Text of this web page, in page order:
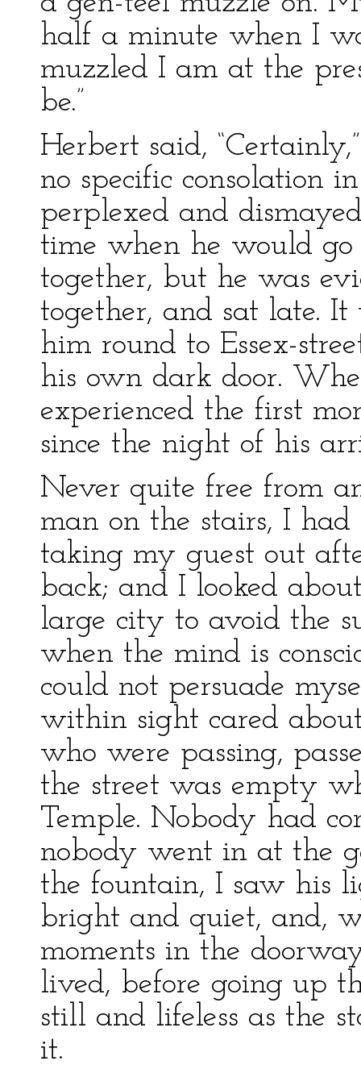
half a minute when I
muzzled I am at the
be.”
Herbert said,
no specific consolation
perplexed and
time when he would
together, but he was
together, and sat late.
him round to Essex-
his own dark door.
experienced the first
since the night of his
Never quite free from
man on the stairs, I
taking my guest out
back; and I looked
large city to avoid the
when the mind is
could not persuade
within sight cared
who were passing,
the street was empty
Temple. Nobody had
nobody went in at the
the fountain, I saw his
bright and quiet, and,
moments in the
lived, before going up
still and lifeless as the
it.